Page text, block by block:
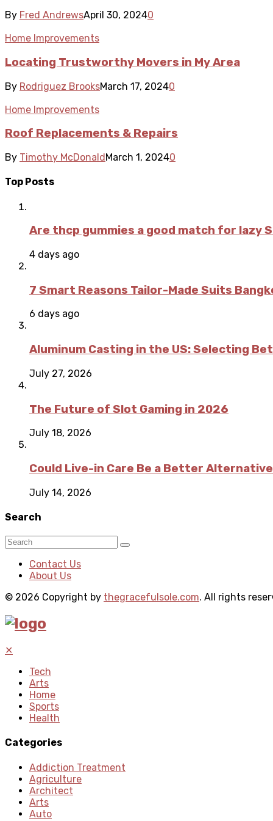
By Fred AndrewsApril 30, 20240
Home Improvements
Locating Trustworthy Movers in My Area
By Rodriguez BrooksMarch 17, 20240
Home Improvements
Roof Replacements & Repairs
By Timothy McDonaldMarch 1, 20240
Top Posts
Are thcp gummies a good match for lazy
4 days ago
7 Smart Reasons Tailor-Made Suits
6 days ago
Aluminum Casting in the US: Selecting
July 27, 2026
The Future of Slot Gaming in 2026
July 18, 2026
Could Live-in Care Be a Better
July 14, 2026
Search
Contact Us
About Us
© 2026 Copyright by thegracefulsole.com. All rights
✕
Tech
Arts
Home
Sports
Health
Categories
Addiction Treatment
Agriculture
Architect
Arts
Auto